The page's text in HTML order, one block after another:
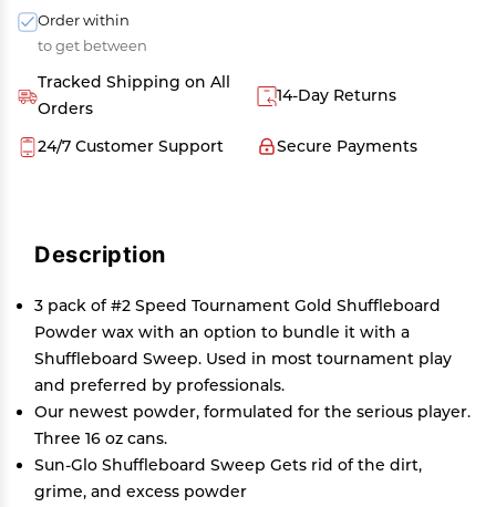
Order within
to get between
Tracked Shipping on All
Orders
14-Day Returns
Secure Payments
24/7 Customer Support
Description
3 pack of #2 Speed Tournament Gold Shuffleboard
Powder wax with an option to bundle it with a
Shuffleboard Sweep. Used in most tournament play
and preferred by professionals.
Our newest powder, formulated for the serious player.
Three 16 oz cans.
Sun-Glo Shuffleboard Sweep Gets rid of the dirt,
grime, and excess powder